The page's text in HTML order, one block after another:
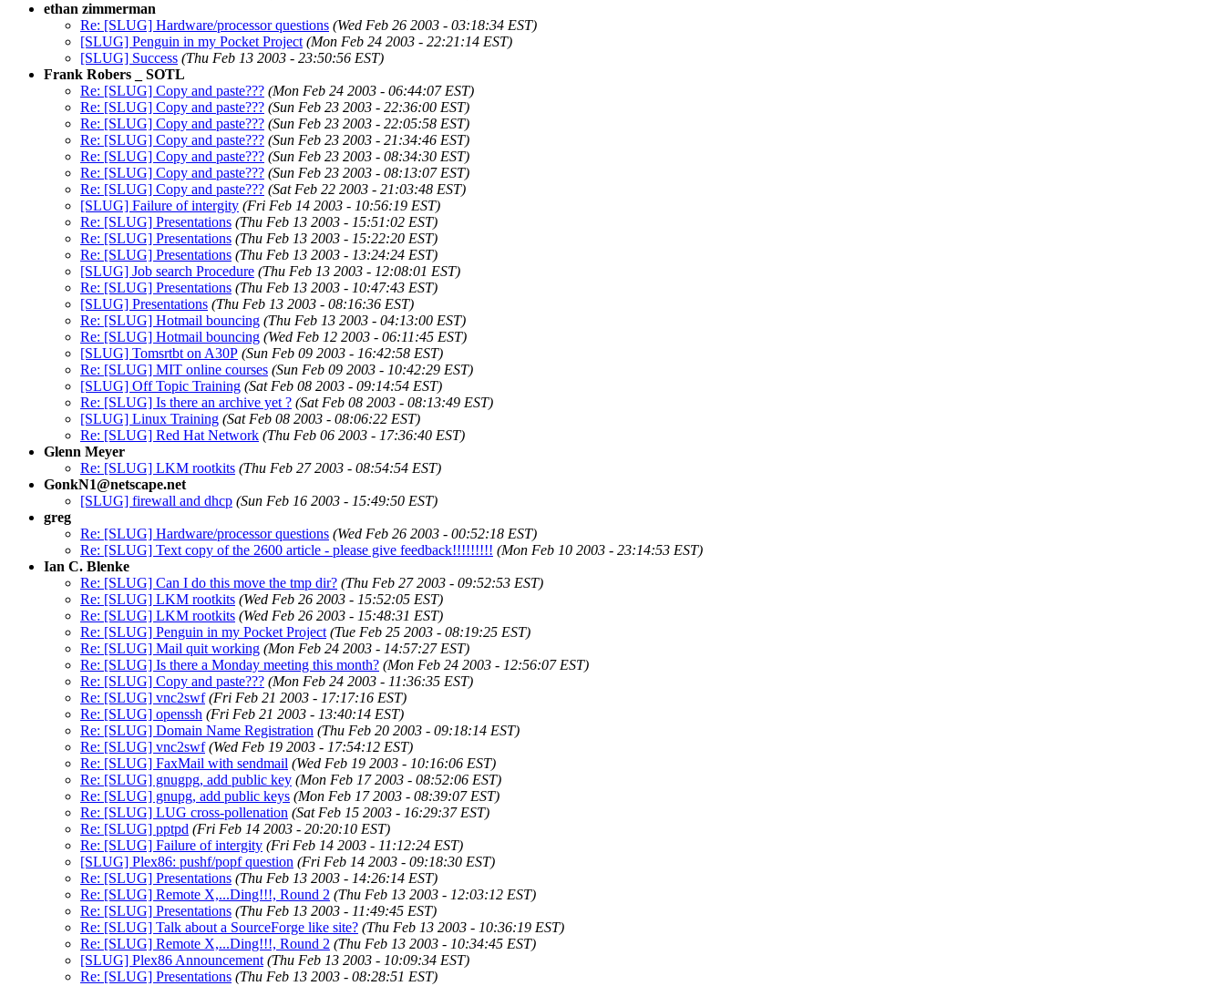
ethan zimmerman
Re: [SLUG] Hardware/processor questions (Wed Feb 26 2003 - 03:18:34 EST)
[SLUG] Penguin in my Pocket Project (Mon Feb 24 2003 - 22:21:14 EST)
[SLUG] Success (Thu Feb 13 2003 - 23:50:56 EST)
Frank Robers _ SOTL
Re: [SLUG] Copy and paste??? (Mon Feb 24 2003 - 06:44:07 EST)
Re: [SLUG] Copy and paste??? (Sun Feb 23 2003 - 22:36:00 EST)
Re: [SLUG] Copy and paste??? (Sun Feb 23 2003 - 22:05:58 EST)
Re: [SLUG] Copy and paste??? (Sun Feb 23 2003 - 21:34:46 EST)
Re: [SLUG] Copy and paste??? (Sun Feb 23 2003 - 08:34:30 EST)
Re: [SLUG] Copy and paste??? (Sun Feb 23 2003 - 08:13:07 EST)
Re: [SLUG] Copy and paste??? (Sat Feb 22 2003 - 21:03:48 EST)
[SLUG] Failure of intergity (Fri Feb 14 2003 - 10:56:19 EST)
Re: [SLUG] Presentations (Thu Feb 13 2003 - 15:51:02 EST)
Re: [SLUG] Presentations (Thu Feb 13 2003 - 15:22:20 EST)
Re: [SLUG] Presentations (Thu Feb 13 2003 - 13:24:24 EST)
[SLUG] Job search Procedure (Thu Feb 13 2003 - 12:08:01 EST)
Re: [SLUG] Presentations (Thu Feb 13 2003 - 10:47:43 EST)
[SLUG] Presentations (Thu Feb 13 2003 - 08:16:36 EST)
Re: [SLUG] Hotmail bouncing (Thu Feb 13 2003 - 04:13:00 EST)
Re: [SLUG] Hotmail bouncing (Wed Feb 12 2003 - 06:11:45 EST)
[SLUG] Tomsrtbt on A30P (Sun Feb 09 2003 - 16:42:58 EST)
Re: [SLUG] MIT online courses (Sun Feb 09 2003 - 10:42:29 EST)
[SLUG] Off Topic Training (Sat Feb 08 2003 - 09:14:54 EST)
Re: [SLUG] Is there an archive yet ? (Sat Feb 08 2003 - 08:13:49 EST)
[SLUG] Linux Training (Sat Feb 08 2003 - 08:06:22 EST)
Re: [SLUG] Red Hat Network (Thu Feb 06 2003 - 17:36:40 EST)
Glenn Meyer
Re: [SLUG] LKM rootkits (Thu Feb 27 2003 - 08:54:54 EST)
GonkN1@netscape.net
[SLUG] firewall and dhcp (Sun Feb 16 2003 - 15:49:50 EST)
greg
Re: [SLUG] Hardware/processor questions (Wed Feb 26 2003 - 00:52:18 EST)
Re: [SLUG] Text copy of the 2600 article - please give feedback!!!!!!!!! (Mon Feb 10 2003 - 23:14:53 EST)
Ian C. Blenke
Re: [SLUG] Can I do this move the tmp dir? (Thu Feb 27 2003 - 09:52:53 EST)
Re: [SLUG] LKM rootkits (Wed Feb 26 2003 - 15:52:05 EST)
Re: [SLUG] LKM rootkits (Wed Feb 26 2003 - 15:48:31 EST)
Re: [SLUG] Penguin in my Pocket Project (Tue Feb 25 2003 - 08:19:25 EST)
Re: [SLUG] Mail quit working (Mon Feb 24 2003 - 14:57:27 EST)
Re: [SLUG] Is there a Monday meeting this month? (Mon Feb 24 2003 - 12:56:07 EST)
Re: [SLUG] Copy and paste??? (Mon Feb 24 2003 - 11:36:35 EST)
Re: [SLUG] vnc2swf (Fri Feb 21 2003 - 17:17:16 EST)
Re: [SLUG] openssh (Fri Feb 21 2003 - 13:40:14 EST)
Re: [SLUG] Domain Name Registration (Thu Feb 20 2003 - 09:18:14 EST)
Re: [SLUG] vnc2swf (Wed Feb 19 2003 - 17:54:12 EST)
Re: [SLUG] FaxMail with sendmail (Wed Feb 19 2003 - 10:16:06 EST)
Re: [SLUG] gnugpg, add public key (Mon Feb 17 2003 - 08:52:06 EST)
Re: [SLUG] gnupg, add public keys (Mon Feb 17 2003 - 08:39:07 EST)
Re: [SLUG] LUG cross-pollenation (Sat Feb 15 2003 - 16:29:37 EST)
Re: [SLUG] pptpd (Fri Feb 14 2003 - 20:20:10 EST)
Re: [SLUG] Failure of intergity (Fri Feb 14 2003 - 11:12:24 EST)
[SLUG] Plex86: pushf/popf question (Fri Feb 14 2003 - 09:18:30 EST)
Re: [SLUG] Presentations (Thu Feb 13 2003 - 14:26:14 EST)
Re: [SLUG] Remote X,...Ding!!!, Round 2 (Thu Feb 13 2003 - 12:03:12 EST)
Re: [SLUG] Presentations (Thu Feb 13 2003 - 11:49:45 EST)
Re: [SLUG] Talk about a SourceForge like site? (Thu Feb 13 2003 - 10:36:19 EST)
Re: [SLUG] Remote X,...Ding!!!, Round 2 (Thu Feb 13 2003 - 10:34:45 EST)
[SLUG] Plex86 Announcement (Thu Feb 13 2003 - 10:09:34 EST)
Re: [SLUG] Presentations (Thu Feb 13 2003 - 08:28:51 EST)